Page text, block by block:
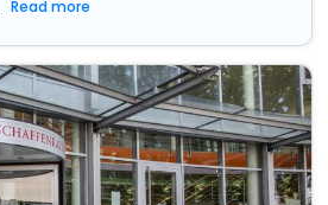
Read more